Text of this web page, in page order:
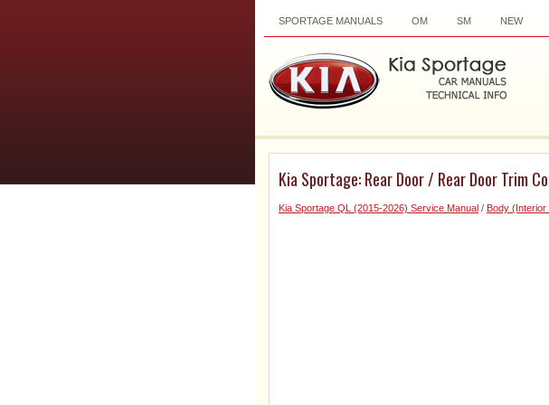
SPORTAGE MANUALS OM SM NEW
Kia Sportage: Rear Door / Rear Door Trim
Kia Sportage QL (2015-2026) Service Manual / Body